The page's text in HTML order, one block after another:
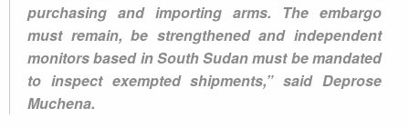
purchasing and importing arms. The embargo
must remain, be strengthened and independent
monitors based in South Sudan must be mandated
to inspect exempted shipments,” said Deprose
Muchena.